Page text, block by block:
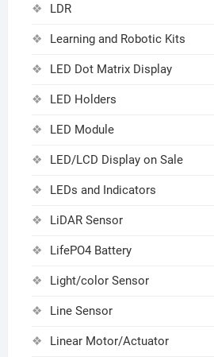
LDR
Learning and Robotic Kits
LED Dot Matrix Display
LED Holders
LED Module
LED/LCD Display on Sale
LEDs and Indicators
LiDAR Sensor
LifePO4 Battery
Light/color Sensor
Line Sensor
Linear Motor/Actuator